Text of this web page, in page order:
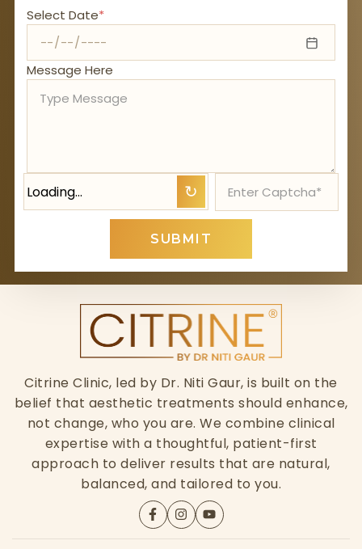
Select Date*
Message Here
Loading… ↻
SUBMIT
Citrine Clinic, led by Dr. Niti Gaur, is built on the
belief that aesthetic treatments should enhance,
not change, who you are. We combine clinical
expertise with a thoughtful, patient-first
approach to deliver results that are natural,
balanced, and tailored to you.